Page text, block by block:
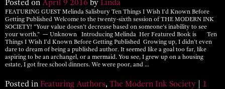
Posted on April 9 2016 by Linda
FEATURING GUEST Melinda Salisbury Ten Things I Wish I’d Known Before
Getting Published Welcome to the twenty-sixth session of THE MODERN INK
SOCIETY! “Your value doesn’t decrease based on someone’s inability to see
your worth.” — Unknown Introducing Melinda Her Featured Book is Ten
Things I Wish I’d Known Before Getting Published Growing up, I didn’t even
dare to dream of being a published author. It seemed like a goal too far, like
aspiring to be an archangel, or a mermaid. You see, I grew up on a housing
estate, I got free school dinners. We were poor, and …
Posted in Featuring Authors, The Modern Ink Society
1